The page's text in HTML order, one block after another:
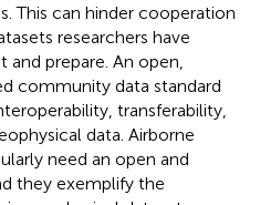
This can hinder cooperation
researchers have
prepare. An open,
community data standard
transferability,
data. Airborne
need an open and
they exemplify the